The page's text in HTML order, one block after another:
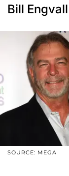
Bill
SOURCE: MEGA